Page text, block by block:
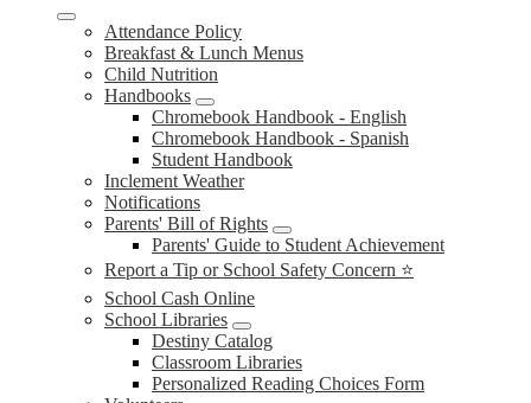
Attendance Policy
Breakfast & Lunch Menus
Child Nutrition
Handbooks
Chromebook Handbook - English
Chromebook Handbook - Spanish
Student Handbook
Inclement Weather
Notifications
Parents' Bill of Rights
Parents' Guide to Student Achievement
Report a Tip or School Safety Concern ⭐
School Cash Online
School Libraries
Destiny Catalog
Classroom Libraries
Personalized Reading Choices Form